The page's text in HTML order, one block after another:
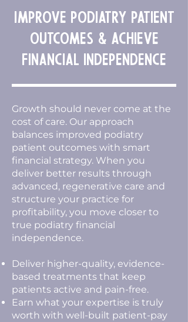
Improve Podiatry Patient
Outcomes & Achieve
Financial Independence
Growth should never come at the
cost of care. Our approach
balances improved podiatry
patient outcomes with smart
financial strategy. When you
deliver better results through
advanced, regenerative care and
structure your practice for
profitability, you move closer to
true podiatry financial
independence.
Deliver higher-quality, evidence-
based treatments that keep
patients active and pain-free.
Earn what your expertise is truly
worth with well-built patient-pay